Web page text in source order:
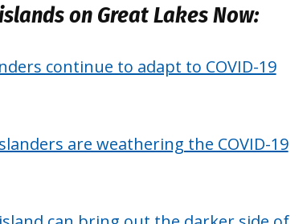
on Great Lakes Now:
continue to adapt to COVID-19
are weathering the COVID-19